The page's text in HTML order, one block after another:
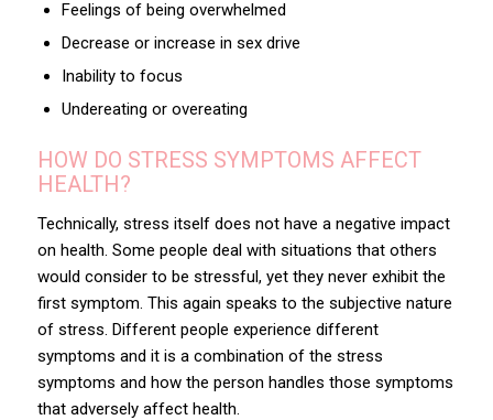
Feelings of being overwhelmed
Decrease or increase in sex drive
Inability to focus
Undereating or overeating
HOW DO STRESS SYMPTOMS AFFECT
HEALTH?
Technically, stress itself does not have a negative impact
on health. Some people deal with situations that others
would consider to be stressful, yet they never exhibit the
first symptom. This again speaks to the subjective nature
of stress. Different people experience different
symptoms and it is a combination of the stress
symptoms and how the person handles those symptoms
that adversely affect health.